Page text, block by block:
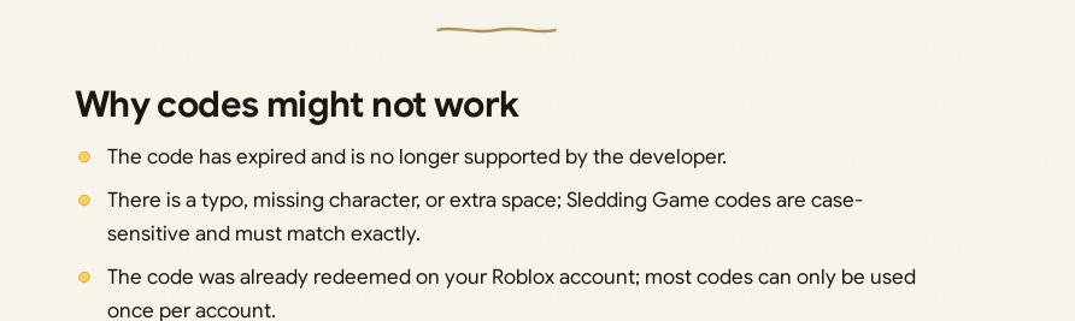
Why codes might not work
The code has expired and is no longer supported by the developer.
There is a typo, missing character, or extra space; Sledding Game codes are case-
sensitive and must match exactly.
The code was already redeemed on your Roblox account; most codes can only be used
once per account.